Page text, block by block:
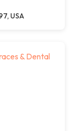
USA